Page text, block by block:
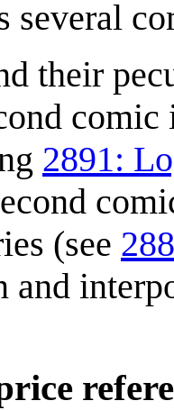
several
their
2891:
(see
and